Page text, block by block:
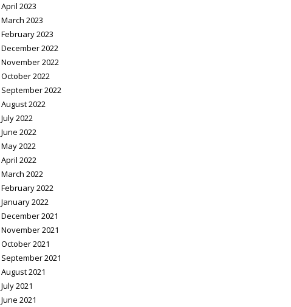
April 2023
March 2023
February 2023
December 2022
November 2022
October 2022
September 2022
August 2022
July 2022
June 2022
May 2022
April 2022
March 2022
February 2022
January 2022
December 2021
November 2021
October 2021
September 2021
August 2021
July 2021
June 2021